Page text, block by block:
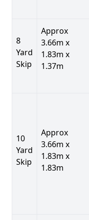
8
Yard
Skip
Approx
3.66m x
1.83m x
1.37m
10
Yard
Skip
Approx
3.66m x
1.83m x
1.83m